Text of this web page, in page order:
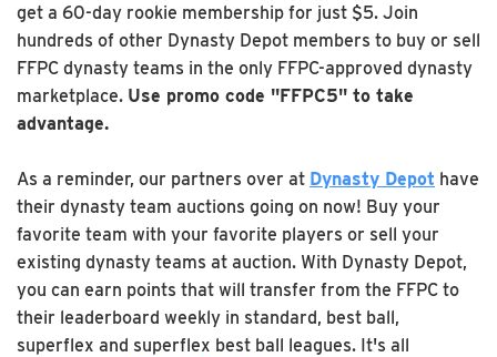
get a 60-day rookie membership for just $5. Join
hundreds of other Dynasty Depot members to buy or sell
FFPC dynasty teams in the only FFPC-approved dynasty
marketplace. Use promo code "FFPC5" to take
advantage.
As a reminder, our partners over at Dynasty Depot have
their dynasty team auctions going on now! Buy your
favorite team with your favorite players or sell your
existing dynasty teams at auction. With Dynasty Depot,
you can earn points that will transfer from the FFPC to
their leaderboard weekly in standard, best ball,
superflex and superflex best ball leagues. It's all